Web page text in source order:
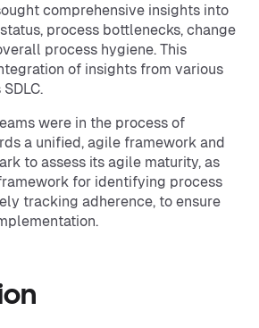
comprehensive insights into
process bottlenecks, change
process hygiene. This
of insights from various
were in the process of
a unified, agile framework and
to assess its agile maturity, as
for identifying process
tracking adherence, to ensure